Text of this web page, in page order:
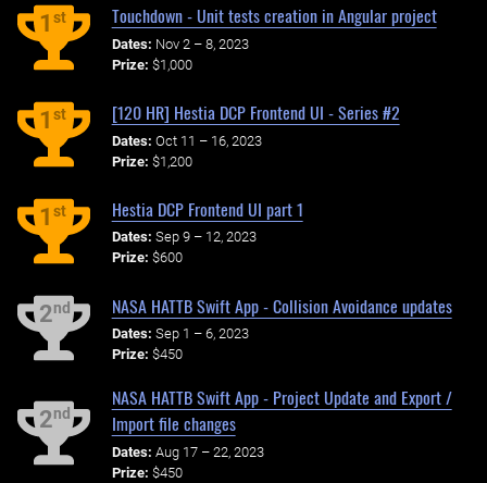
1st Touchdown - Unit tests creation in Angular project
Dates: Nov 2 – 8, 2023
Prize: $1,000
1st [120 HR] Hestia DCP Frontend UI - Series #2
Dates: Oct 11 – 16, 2023
Prize: $1,200
1st Hestia DCP Frontend UI part 1
Dates: Sep 9 – 12, 2023
Prize: $600
2nd NASA HATTB Swift App - Collision Avoidance updates
Dates: Sep 1 – 6, 2023
Prize: $450
2nd
NASA HATTB Swift App - Project Update and Export /
Import file changes
Dates: Aug 17 – 22, 2023
Prize: $450